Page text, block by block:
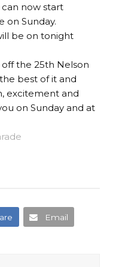
can now start
on Sunday.
be on tonight
the 25th Nelson
best of it and
excitement and
on Sunday and at
Email